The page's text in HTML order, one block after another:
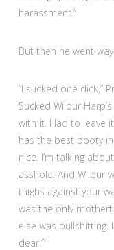
harassment.”
But then he went
“I sucked one dick,”
Sucked Wilbur
with it. Had to leave
has the best booty
nice. I’m talking
asshole. And Wilbur
thighs against your
was the only
else was bullshitting.
dear.’”